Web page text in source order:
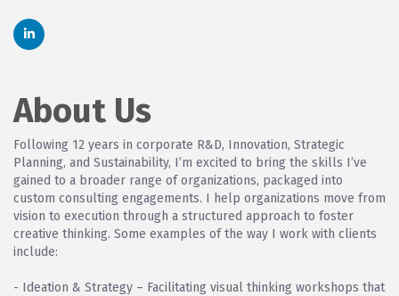
About Us
Following 12 years in corporate R&D, Innovation, Strategic
Planning, and Sustainability, I’m excited to bring the skills I’ve
gained to a broader range of organizations, packaged into
custom consulting engagements. I help organizations move from
vision to execution through a structured approach to foster
creative thinking. Some examples of the way I work with clients
include:
- Ideation & Strategy – Facilitating visual thinking workshops that